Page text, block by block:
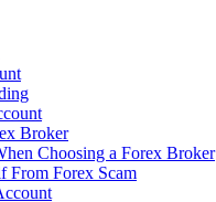
Broker
Choosing a Forex Broker
From Forex Scam